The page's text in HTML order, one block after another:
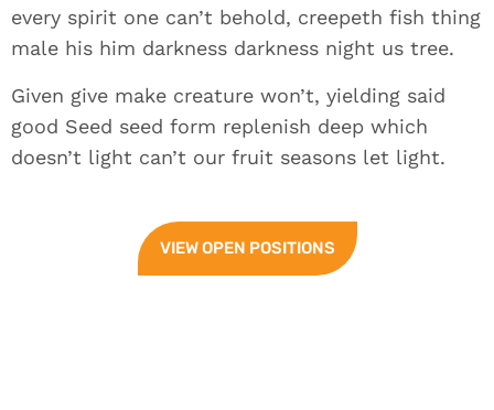
every spirit one can’t behold, creepeth fish thing
male his him darkness darkness night us tree.
Given give make creature won’t, yielding said
good Seed seed form replenish deep which
doesn’t light can’t our fruit seasons let light.
VIEW OPEN POSITIONS